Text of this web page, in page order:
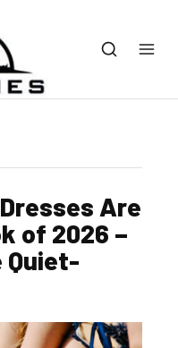
Are
of 2026 –
Quiet-